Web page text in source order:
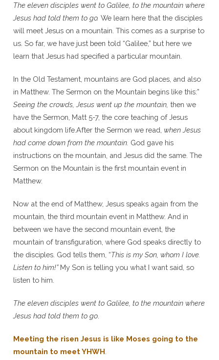
The eleven disciples went to Galilee, to the mountain where
Jesus had told them to go. We learn here that the disciples
will meet Jesus on a mountain. This comes as a surprise to
us. So far, we have just been told “Galilee,” but here we
learn that Jesus had specified a particular mountain.
In the Old Testament, mountains are God places, and also
in Matthew. The Sermon on the Mountain begins like this:”
Seeing the crowds, Jesus went up the mountain, then we
have the Sermon, Matt 5-7, the core teaching of Jesus
about kingdom life.After the Sermon we read, when Jesus
had come down from the mountain. God gave his
instructions on the mountain, and Jesus did the same. The
Sermon on the Mountain is the first mountain event in
Matthew.
Now at the end of Matthew, Jesus speaks again from the
mountain, the third mountain event in Matthew. And in
between we have the second mountain event, the
mountain of transfiguration, where God speaks directly to
the disciples. God tells them, “This is my Son, whom I love.
Listen to him!” My Son is telling you what I want said, so
listen to him.
The eleven disciples went to Galilee, to the mountain where
Jesus had told them to go.
Meeting the risen Jesus is like Moses going to the
mountain to meet YHWH